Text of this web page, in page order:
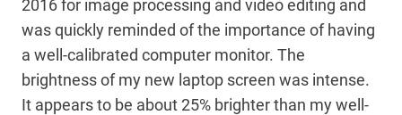
2016 for image processing and video editing and
was quickly reminded of the importance of having
a well-calibrated computer monitor. The
brightness of my new laptop screen was intense.
It appears to be about 25% brighter than my well-